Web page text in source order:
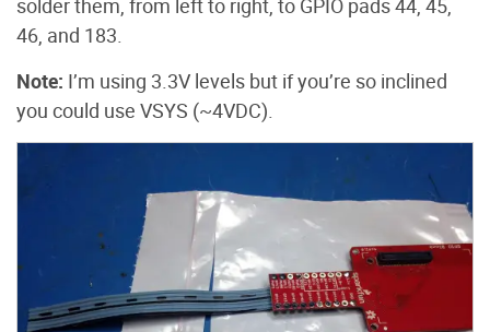
solder them, from left to right, to GPIO pads 44, 45,
46, and 183.
Note: I’m using 3.3V levels but if you’re so inclined
you could use VSYS (~4VDC).